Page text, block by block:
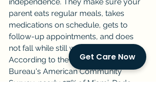
parent eats regular meals, takes
medications on schedule, gets to
follow-up appointments, and does
not fall while still weak or unsteady.
According to the U.S. Census
Bureau's American Community
Survey, nearly 27% of Miami-Dade
Get Care Now